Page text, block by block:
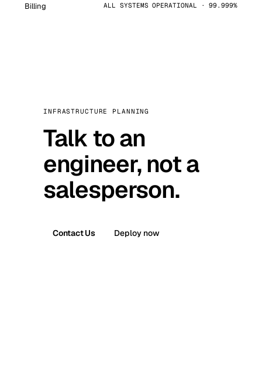
Billing ALL SYSTEMS OPERATIONAL · 99.999%
INFRASTRUCTURE PLANNING
Talk to an
engineer, not a
salesperson.
Contact Us Deploy now